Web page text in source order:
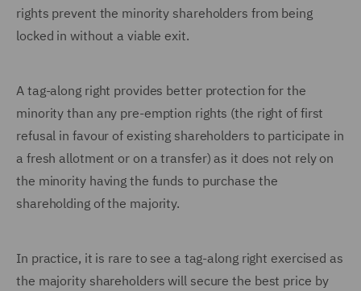
rights prevent the minority shareholders from being
locked in without a viable exit.
A tag-along right provides better protection for the
minority than any pre-emption rights (the right of first
refusal in favour of existing shareholders to participate in
a fresh allotment or on a transfer) as it does not rely on
the minority having the funds to purchase the
shareholding of the majority.
In practice, it is rare to see a tag-along right exercised as
the majority shareholders will secure the best price by